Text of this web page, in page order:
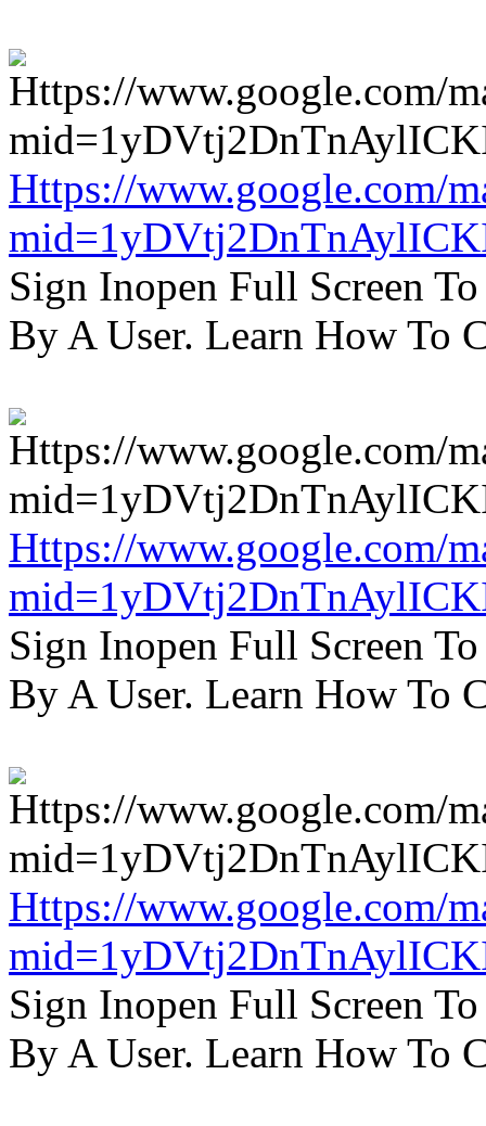
Https://www.google.com/
Sign Inopen Full Screen
By A User. Learn How To
Https://www.google.com/
Sign Inopen Full Screen
By A User. Learn How To
Https://www.google.com/
Sign Inopen Full Screen
By A User. Learn How To